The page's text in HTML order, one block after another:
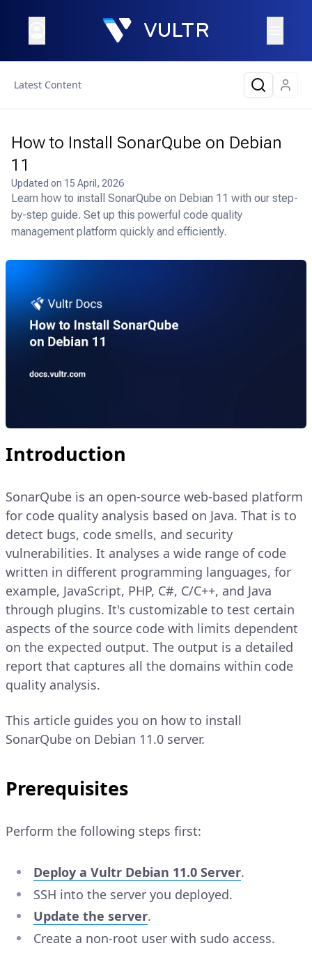
Latest Content
How to Install SonarQube on Debian
11
Updated on 15 April, 2026
Learn how to install SonarQube on Debian 11 with our step-
by-step guide. Set up this powerful code quality
management platform quickly and efficiently.
Introduction
SonarQube is an open-source web-based platform
for code quality analysis based on Java. That is to
detect bugs, code smells, and security
vulnerabilities. It analyses a wide range of code
written in different programming languages, for
example, JavaScript, PHP, C#, C/C++, and Java
through plugins. It's customizable to test certain
aspects of the source code with limits dependent
on the expected output. The output is a detailed
report that captures all the domains within code
quality analysis.
This article guides you on how to install
SonarQube on Debian 11.0 server.
Prerequisites
Perform the following steps first:
Deploy a Vultr Debian 11.0 Server.
SSH into the server you deployed.
Update the server.
Create a non-root user with sudo access.